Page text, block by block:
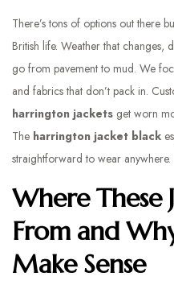
There’s tons of options out there
British life. Weather that changes,
go from pavement to mud. We
and fabrics that don’t pack in.
harrington jackets get worn
The harrington jacket black
straightforward to wear anywhere.
Where These
From and
Make Sense